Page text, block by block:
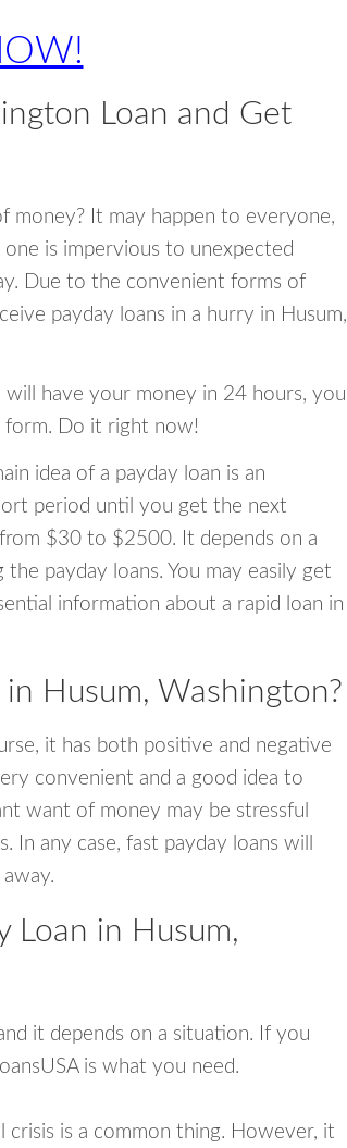
Loan and Get
money? It may happen to everyone,
is impervious to unexpected
Due to the convenient forms of
payday loans in a hurry in Husum,
will have your money in 24 hours, you
form. Do it right now!
idea of a payday loan is an
period until you get the next
$30 to $2500. It depends on a
payday loans. You may easily get
information about a rapid loan in
Husum, Washington?
it has both positive and negative
convenient and a good idea to
want of money may be stressful
any case, fast payday loans will
Loan in Husum,
it depends on a situation. If you
is what you need.
is a common thing. However, it